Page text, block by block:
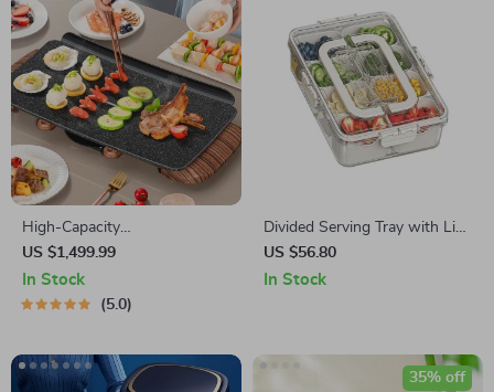
High-Capacity
Indoor/Outdoor Electric BBQ
Grill – Versatile & Portable
US $1,499.99
In Stock
5.0
Divided Serving Tray with Lid
and Handle
US $56.80
In Stock
35% off